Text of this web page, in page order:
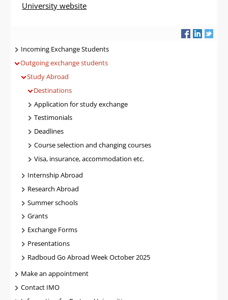
University website
Navigatie
Incoming Exchange Students
Outgoing exchange students
Study Abroad
Destinations
Application for study exchange
Testimonials
Deadlines
Course selection and changing courses
Visa, insurance, accommodation etc.
Internship Abroad
Research Abroad
Summer schools
Grants
Exchange Forms
Presentations
Radboud Go Abroad Week October 2025
Make an appointment
Contact IMO